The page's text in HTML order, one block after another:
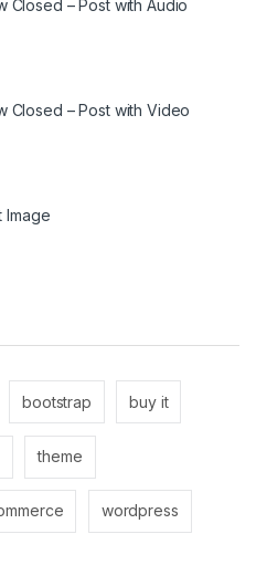
Closed – Post with Audio
Closed – Post with Video
Image
bootstrap buy it
theme
wordpress